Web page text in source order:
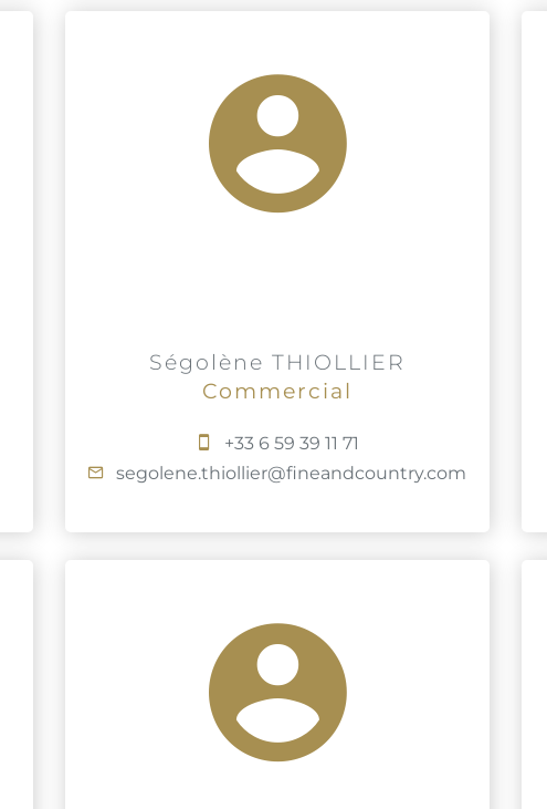
Ségolène THIOLLIER
Commercial
+33 6 59 39 11 71
segolene.thiollier@fineandcountry.com